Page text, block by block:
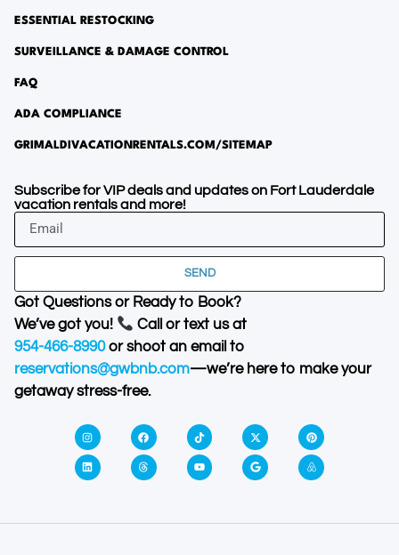
ESSENTIAL RESTOCKING
SURVEILLANCE & DAMAGE CONTROL
FAQ
ADA COMPLIANCE
GRIMALDIVACATIONRENTALS.COM/SITEMAP
Subscribe for VIP deals and updates on Fort Lauderdale
vacation rentals and more!
SEND
Got Questions or Ready to Book?
We’ve got you!
Call or text us at
954-466-8990or shoot an email to
reservations@gwbnb.com—we’re here to make your
getaway stress-free.